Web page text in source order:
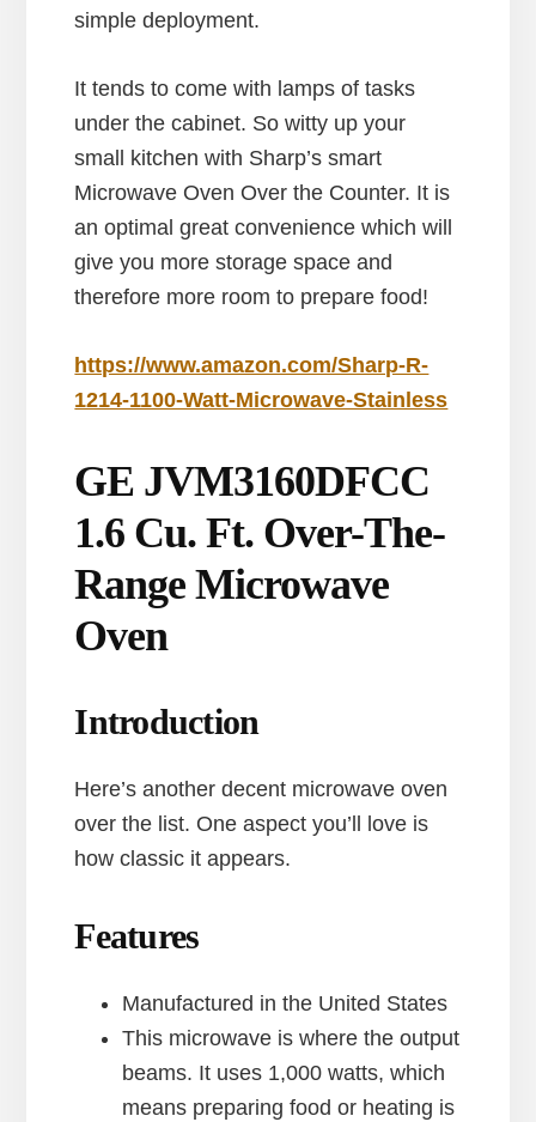
simple deployment.
It tends to come with lamps of tasks
under the cabinet. So witty up your
small kitchen with Sharp’s smart
Microwave Oven Over the Counter. It is
an optimal great convenience which will
give you more storage space and
therefore more room to prepare food!
https://www.amazon.com/Sharp-R-
1214-1100-Watt-Microwave-Stainless
GE JVM3160DFCC
1.6 Cu. Ft. Over-The-
Range Microwave
Oven
Introduction
Here’s another decent microwave oven
over the list. One aspect you’ll love is
how classic it appears.
Features
Manufactured in the United States
This microwave is where the output
beams. It uses 1,000 watts, which
means preparing food or heating is